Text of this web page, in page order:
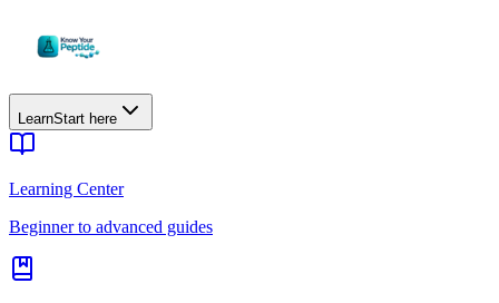
LearnStart here
Learning Center
Beginner to advanced guides